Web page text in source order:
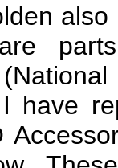
have